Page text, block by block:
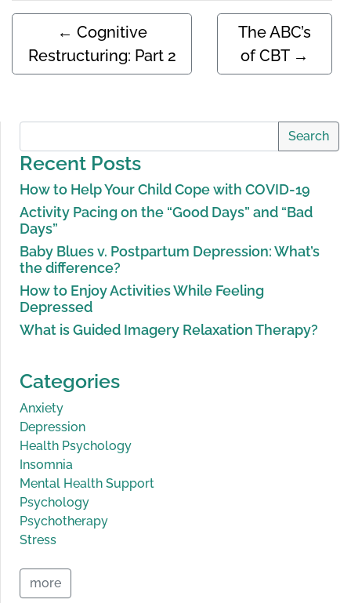
← Cognitive
Restructuring: Part 2
The ABC’s
of CBT →
Search
Recent Posts
How to Help Your Child Cope with COVID-19
Activity Pacing on the “Good Days” and “Bad
Days”
Baby Blues v. Postpartum Depression: What’s
the difference?
How to Enjoy Activities While Feeling
Depressed
What is Guided Imagery Relaxation Therapy?
Categories
Anxiety
Depression
Health Psychology
Insomnia
Mental Health Support
Psychology
Psychotherapy
Stress
more